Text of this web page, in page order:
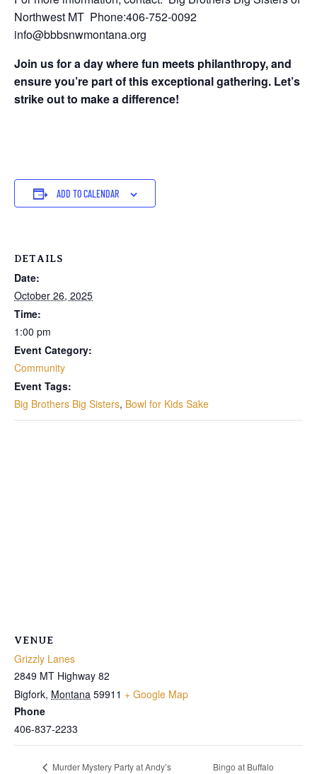
Northwest MT Phone:406-752-0092
info@bbbsnwmontana.org
Join us for a day where fun meets philanthropy, and
ensure you’re part of this exceptional gathering. Let’s
strike out to make a difference!
ADD TO CALENDAR
DETAILS
Date:
October 26, 2025
Time:
1:00 pm
Event Category:
Community
Event Tags:
Big Brothers Big Sisters, Bowl for Kids Sake
VENUE
Grizzly Lanes
2849 MT Highway 82
Bigfork, Montana 59911 + Google Map
Phone
406-837-2233
Murder Mystery Party at Andy’s
Bingo at Buffalo